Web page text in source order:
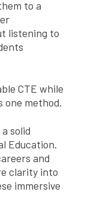
to a
listening to
CTE while
one method.
solid
Education.
and
clarity into
immersive